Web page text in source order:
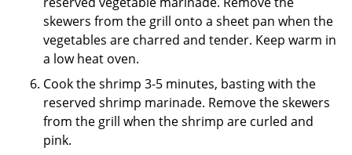
skewers from the grill onto a sheet pan when the
vegetables are charred and tender. Keep warm in
a low heat oven.
Cook the shrimp 3-5 minutes, basting with the
reserved shrimp marinade. Remove the skewers
from the grill when the shrimp are curled and
pink.